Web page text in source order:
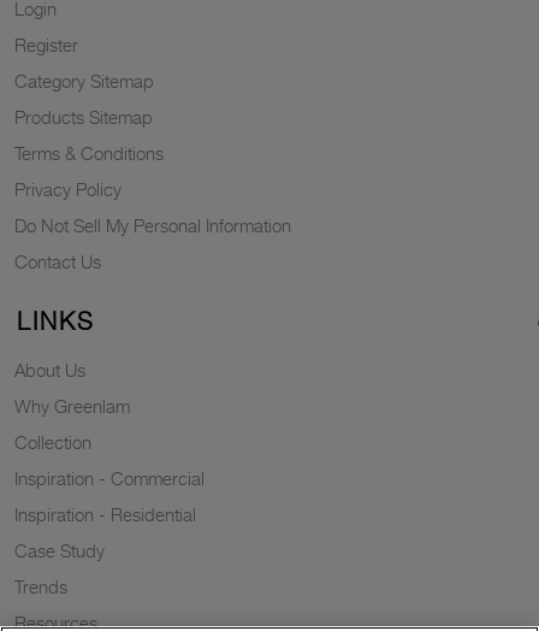
Login
Register
Category Sitemap
Products Sitemap
Terms & Conditions
Privacy Policy
Do Not Sell My Personal Information
Contact Us
LINKS
About Us
Why Greenlam
Collection
Inspiration - Commercial
Inspiration - Residential
Case Study
Trends
Resources